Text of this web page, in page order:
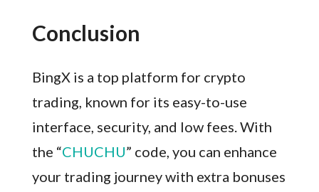
Conclusion
BingX is a top platform for crypto
trading, known for its easy-to-use
interface, security, and low fees. With
the “CHUCHU” code, you can enhance
your trading journey with extra bonuses